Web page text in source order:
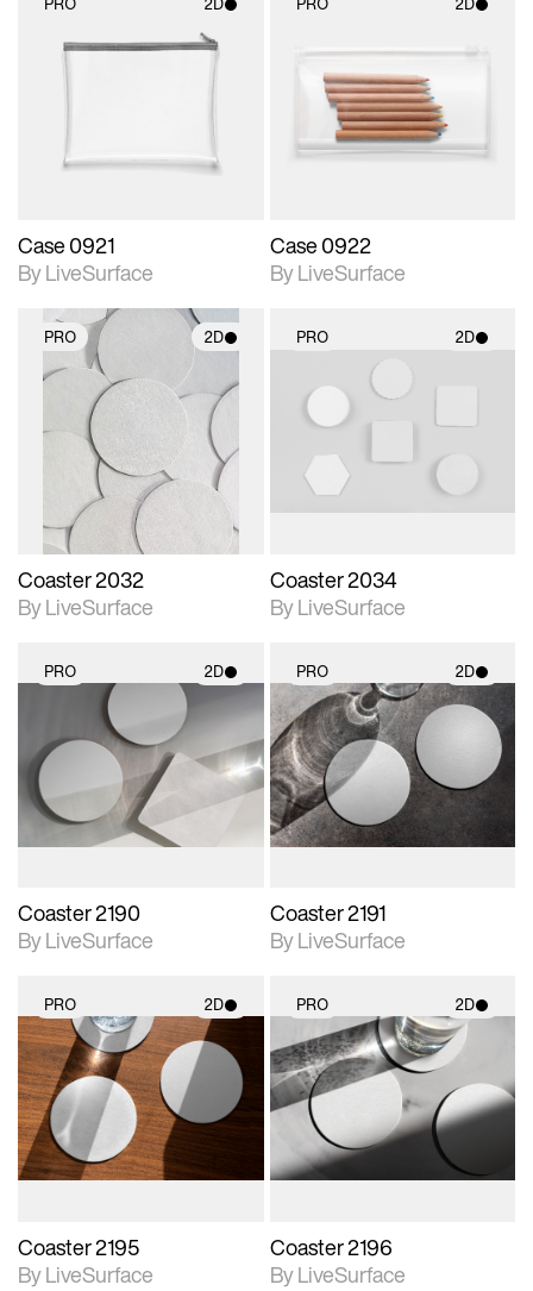
2D scene with
photographic details.
Case 0921
By LiveSurface
2D scene with
photographic details.
Includes support for
materials and lighting.
Case 0922
By LiveSurface
PRO 2D
2D scene with
photographic details.
Includes support for
materials and lighting.
Coaster 2032
By LiveSurface
PRO 2D
2D scene with
photographic details.
Includes support for
Coaster 2034
By LiveSurface
PRO 2D
2D scene with
photographic details.
Includes support for
materials and lighting.
Coaster 2190
By LiveSurface
PRO 2D
2D scene with
photographic details.
Includes support for
materials and lighting.
Coaster 2191
By LiveSurface
PRO 2D
2D scene with
photographic details.
Includes support for
materials and lighting.
Coaster 2195
By LiveSurface
PRO 2D
2D scene with
photographic details.
Includes support for
materials and lighting.
Coaster 2196
By LiveSurface